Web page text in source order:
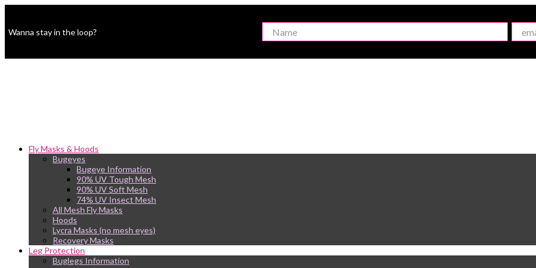
Wanna stay in the loop?
Fly Masks & Hoods
Bugeyes
Bugeye Information
90% UV Tough Mesh
90% UV Soft Mesh
74% UV Insect Mesh
All Mesh Fly Masks
Hoods
Lycra Masks (no mesh eyes)
Recovery Masks
Leg Protection
Buglegs Information